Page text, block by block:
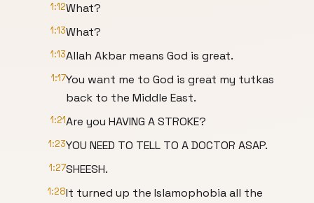
1:12What?
1:13What?
1:13Allah Akbar means God is great.
1:17You want me to God is great my tutkas
back to the Middle East.
1:21Are you HAVING A STROKE?
1:23YOU NEED TO TELL TO A DOCTOR ASAP.
1:27SHEESH.
1:28It turned up the Islamophobia all the